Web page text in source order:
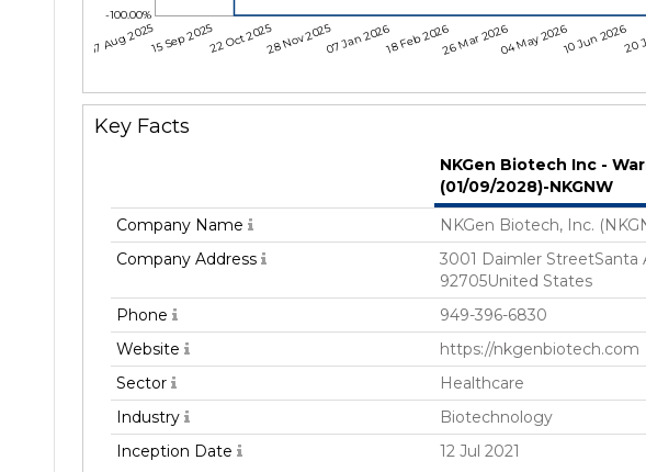
07 Aug 202515 Sep 202522 Oct 202528 Nov 202507 Jan 202618 Feb 202626 Mar 202604 May 202610 Jun 202620
-100.00%
Key Facts
NKGen Biotech Inc -
(01/09/2028)-NKGNW
Company Name
NKGen Biotech, Inc.
Company Address
3001 Daimler StreetSanta
92705United States
Phone
949-396-6830
Website
https://nkgenbiotech.com
Sector
Healthcare
Industry
Biotechnology
Inception Date
12 Jul 2021